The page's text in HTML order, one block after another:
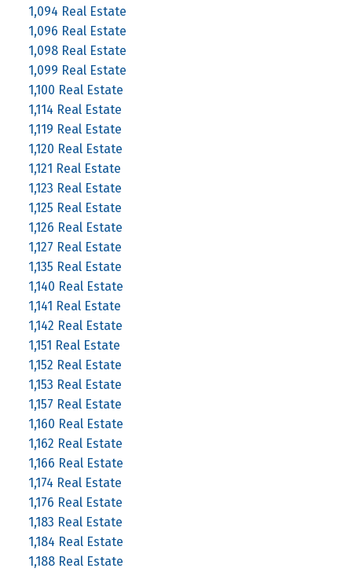
1,094 Real Estate
1,096 Real Estate
1,098 Real Estate
1,099 Real Estate
1,100 Real Estate
1,114 Real Estate
1,119 Real Estate
1,120 Real Estate
1,121 Real Estate
1,123 Real Estate
1,125 Real Estate
1,126 Real Estate
1,127 Real Estate
1,135 Real Estate
1,140 Real Estate
1,141 Real Estate
1,142 Real Estate
1,151 Real Estate
1,152 Real Estate
1,153 Real Estate
1,157 Real Estate
1,160 Real Estate
1,162 Real Estate
1,166 Real Estate
1,174 Real Estate
1,176 Real Estate
1,183 Real Estate
1,184 Real Estate
1,188 Real Estate